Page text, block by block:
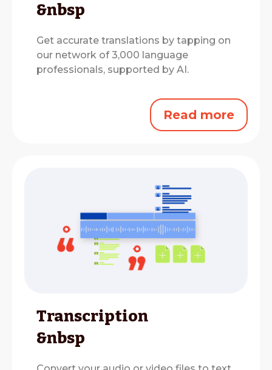
&nbsp
Get accurate translations by tapping on
our network of 3,000 language
professionals, supported by AI.
Read more
Transcription
&nbsp